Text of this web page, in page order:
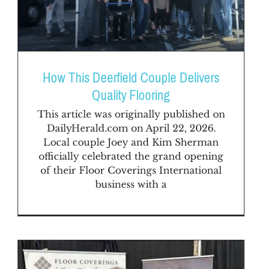
How This Deerfield Couple Delivers
Quality Flooring
This article was originally published on
DailyHerald.com on April 22, 2026.
Local couple Joey and Kim Sherman
officially celebrated the grand opening
of their Floor Coverings International
business with a